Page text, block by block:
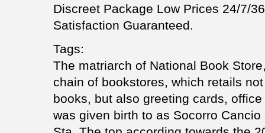
Discreet Package Low Prices 24/7/
Satisfaction Guaranteed.
Tags:
The matriarch of National Book
chain of bookstores, which retails
books, but also greeting cards,
was given birth to as Socorro